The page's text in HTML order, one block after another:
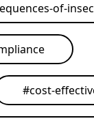
of-
#cost-